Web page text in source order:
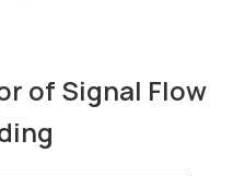
of Signal Flow